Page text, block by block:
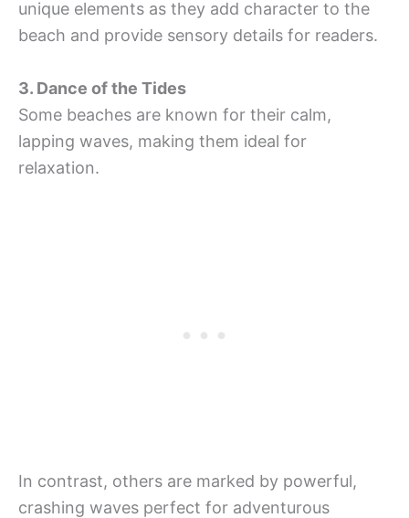
unique elements as they add character to the
beach and provide sensory details for readers.
3. Dance of the Tides
Some beaches are known for their calm,
lapping waves, making them ideal for
relaxation.
In contrast, others are marked by powerful,
crashing waves perfect for adventurous